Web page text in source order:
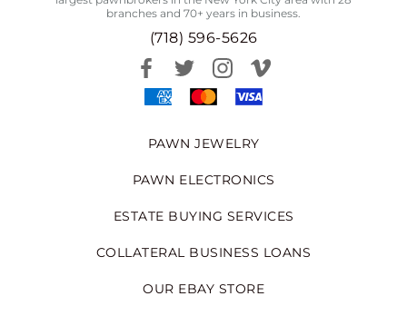
branches and 70+ years in business.
(718) 596-5626
PAWN JEWELRY
PAWN ELECTRONICS
ESTATE BUYING SERVICES
COLLATERAL BUSINESS LOANS
OUR EBAY STORE